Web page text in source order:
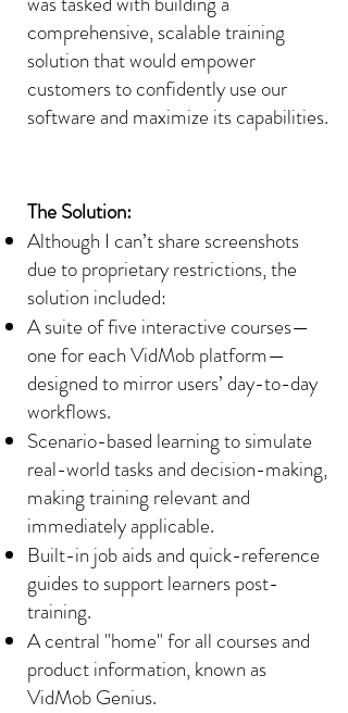
comprehensive, scalable training
solution that would empower
customers to confidently use our
software and maximize its capabilities.
The Solution:
Although I can’t share screenshots
due to proprietary restrictions, the
solution included:
A suite of five interactive courses—
one for each VidMob platform—
designed to mirror users’ day-to-day
workflows.
Scenario-based learning to simulate
real-world tasks and decision-making,
making training relevant and
immediately applicable.
Built-in job aids and quick-reference
guides to support learners post-
training.
A central "home" for all courses and
product information, known as
VidMob Genius.